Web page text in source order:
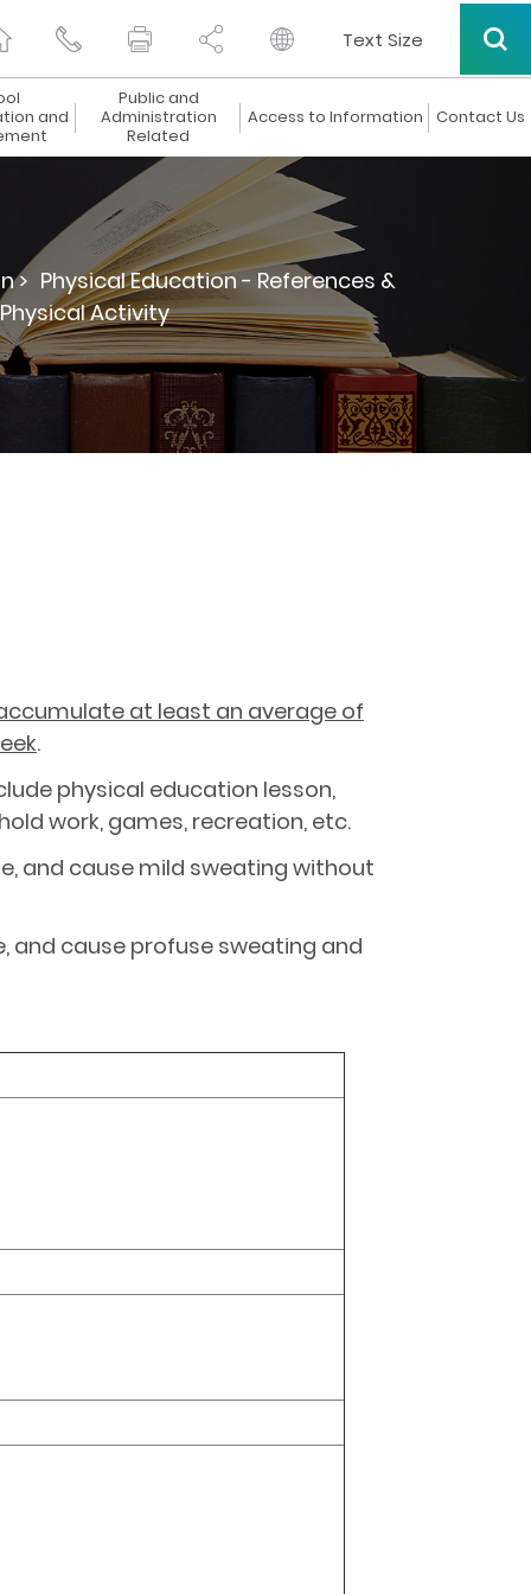
Text Size
and
Public and
Administration
Related
Access to Information Contact Us
> Physical Education - References &
Activity
at least an average of
.
physical education lesson,
work, games, recreation, etc.
and cause mild sweating without
and cause profuse sweating and